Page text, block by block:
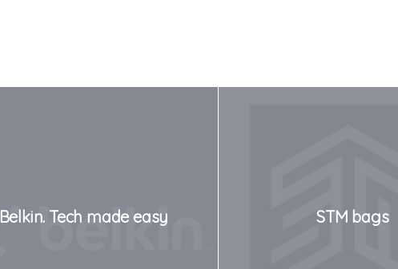
Belkin. Tech made easy STM bags